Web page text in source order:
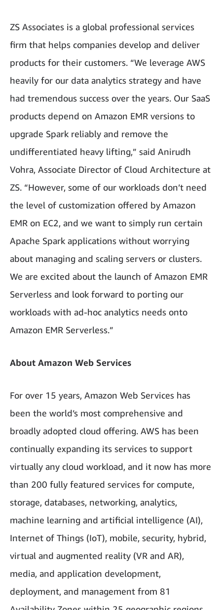
ZS Associates is a global professional services
firm that helps companies develop and deliver
products for their customers. “We leverage AWS
heavily for our data analytics strategy and have
had tremendous success over the years. Our SaaS
products depend on Amazon EMR versions to
upgrade Spark reliably and remove the
undifferentiated heavy lifting,” said Anirudh
Vohra, Associate Director of Cloud Architecture at
ZS. “However, some of our workloads don’t need
the level of customization offered by Amazon
EMR on EC2, and we want to simply run certain
Apache Spark applications without worrying
about managing and scaling servers or clusters.
We are excited about the launch of Amazon EMR
Serverless and look forward to porting our
workloads with ad-hoc analytics needs onto
Amazon EMR Serverless.”
About Amazon Web Services
For over 15 years, Amazon Web Services has
been the world’s most comprehensive and
broadly adopted cloud offering. AWS has been
continually expanding its services to support
virtually any cloud workload, and it now has more
than 200 fully featured services for compute,
storage, databases, networking, analytics,
machine learning and artificial intelligence (AI),
Internet of Things (IoT), mobile, security, hybrid,
virtual and augmented reality (VR and AR),
media, and application development,
deployment, and management from 81